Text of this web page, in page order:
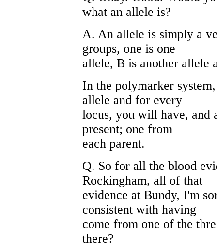
what an allele is?
A. An allele is simply a
groups, one is one
allele, B is another allele
In the polymarker
allele and for every
locus, you will have, and
present; one from
each parent.
Q. So for all the blood
Rockingham, all of that
evidence at Bundy, I'm
consistent with having
come from one of the
there?